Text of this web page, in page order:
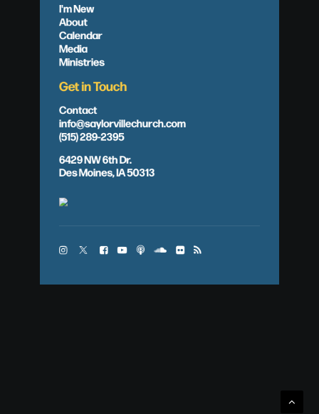
I'm New
About
Calendar
Media
Ministries
Get in Touch
Contact
info@saylorvillechurch.com
(515) 289-2395
6429 NW 6th Dr.
Des Moines, IA 50313